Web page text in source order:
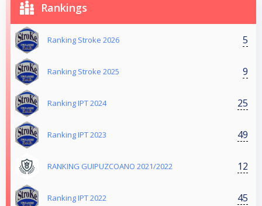
Rankings
Ranking Stroke 2026 5
Ranking Stroke 2025 9
Ranking IPT 2024 25
Ranking IPT 2023 49
RANKING GUIPUZCOANO 2021/2022 12
Ranking IPT 2022 45